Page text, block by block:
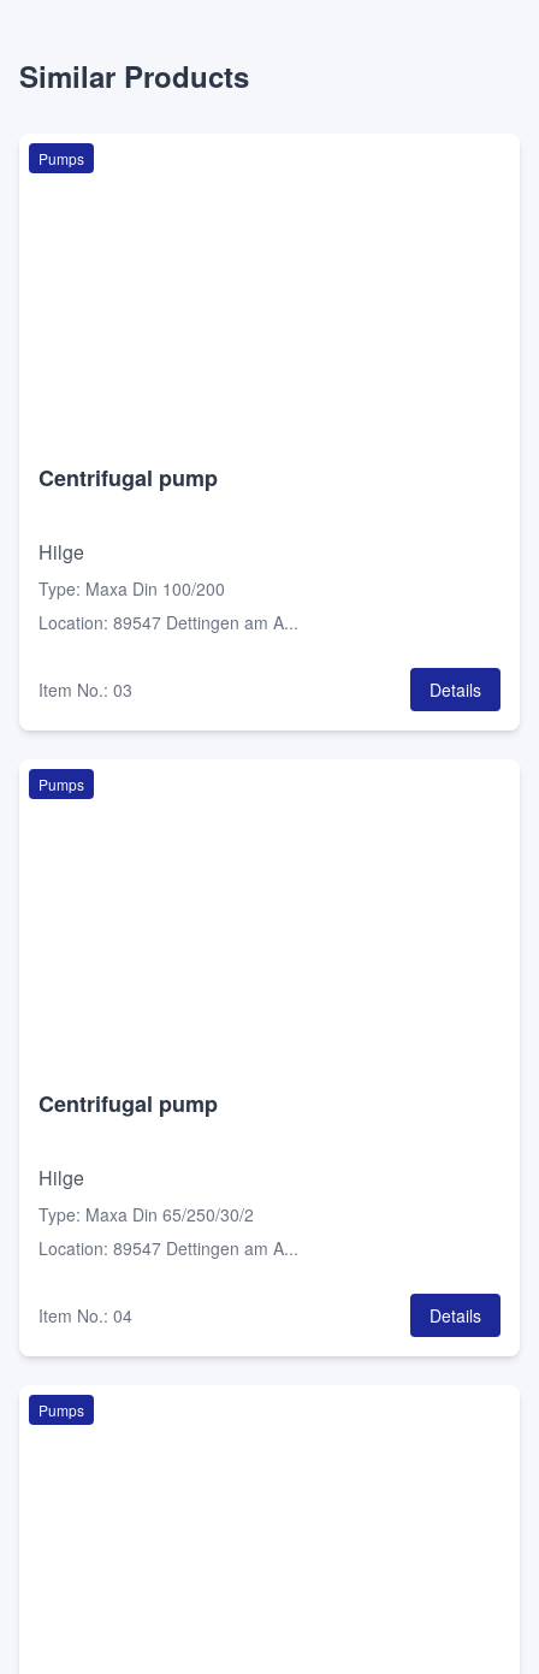
Similar Products
Pumps
Centrifugal pump
Hilge
Type: Maxa Din 100/200
Location: 89547 Dettingen am A...
Item No.: 03 Details
Pumps
Centrifugal pump
Hilge
Type: Maxa Din 65/250/30/2
Location: 89547 Dettingen am A...
Item No.: 04 Details
Pumps